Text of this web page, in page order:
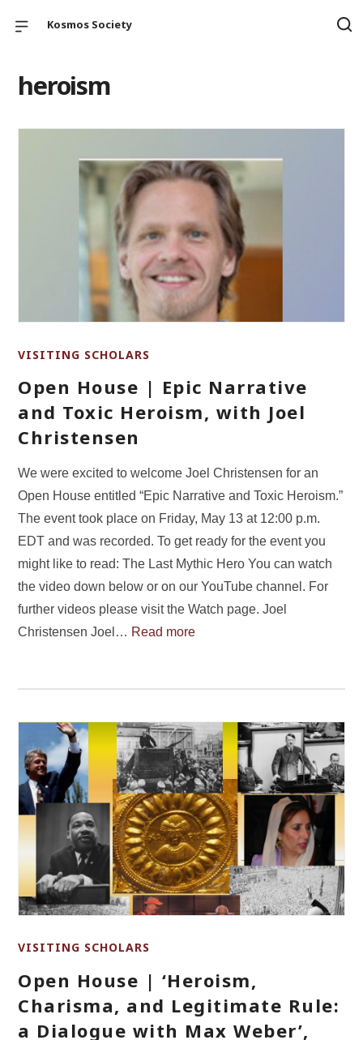
Kosmos Society
heroism
VISITING SCHOLARS
Open House | Epic Narrative
and Toxic Heroism, with Joel
Christensen
We were excited to welcome Joel Christensen for an
Open House entitled “Epic Narrative and Toxic Heroism.”
The event took place on Friday, May 13 at 12:00 p.m.
EDT and was recorded. To get ready for the event you
might like to read: The Last Mythic Hero You can watch
the video down below or on our YouTube channel. For
further videos please visit the Watch page. Joel
Christensen Joel… Read more
VISITING SCHOLARS
Open House | ‘Heroism,
Charisma, and Legitimate Rule:
a Dialogue with Max Weber’,